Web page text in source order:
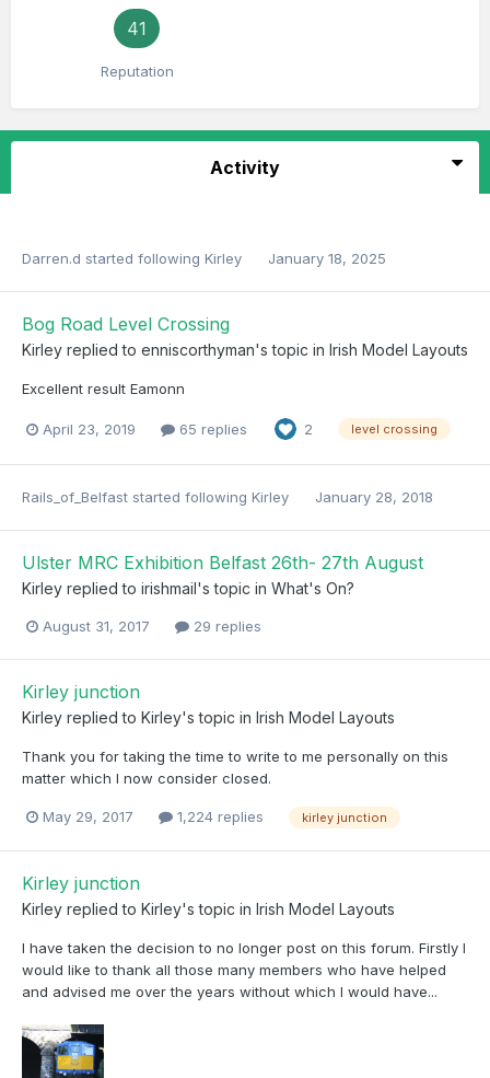
41
Reputation
Activity
Darren.d started following Kirley January 18, 2025
Bog Road Level Crossing
Kirley replied to enniscorthyman's topic in Irish Model Layouts
Excellent result Eamonn
April 23, 2019 65 replies 2 level crossing
Rails_of_Belfast started following Kirley January 28, 2018
Ulster MRC Exhibition Belfast 26th- 27th August
Kirley replied to irishmail's topic in What's On?
August 31, 2017 29 replies
Kirley junction
Kirley replied to Kirley's topic in Irish Model Layouts
Thank you for taking the time to write to me personally on this
matter which I now consider closed.
May 29, 2017 1,224 replies kirley junction
Kirley junction
Kirley replied to Kirley's topic in Irish Model Layouts
I have taken the decision to no longer post on this forum. Firstly I
would like to thank all those many members who have helped
and advised me over the years without which I would have...